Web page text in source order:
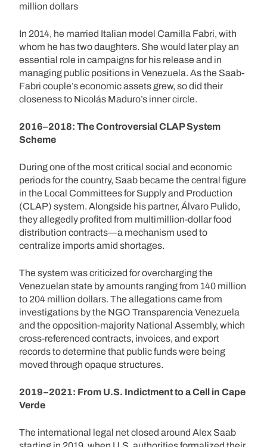
million dollars
In 2014, he married Italian model Camilla Fabri, with
whom he has two daughters. She would later play an
essential role in campaigns for his release and in
managing public positions in Venezuela. As the Saab-
Fabri couple’s economic assets grew, so did their
closeness to Nicolás Maduro’s inner circle.
2016–2018: The Controversial CLAP System
Scheme
During one of the most critical social and economic
periods for the country, Saab became the central figure
in the Local Committees for Supply and Production
(CLAP) system. Alongside his partner, Álvaro Pulido,
they allegedly profited from multimillion-dollar food
distribution contracts—a mechanism used to
centralize imports amid shortages.
The system was criticized for overcharging the
Venezuelan state by amounts ranging from 140 million
to 204 million dollars. The allegations came from
investigations by the NGO Transparencia Venezuela
and the opposition-majority National Assembly, which
cross-referenced contracts, invoices, and export
records to determine that public funds were being
moved through opaque structures.
2019–2021: From U.S. Indictment to a Cell in Cape
Verde
The international legal net closed around Alex Saab